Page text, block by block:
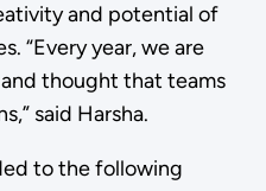
and potential of
“Every year, we are
thought that teams
said Harsha.
to the following